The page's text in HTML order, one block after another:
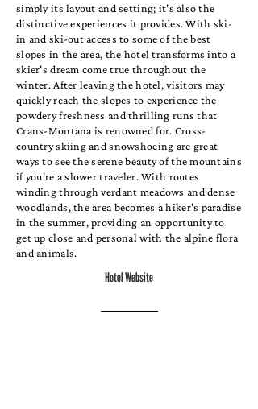
simply its layout and setting; it's also the
distinctive experiences it provides. With ski-
in and ski-out access to some of the best
slopes in the area, the hotel transforms into a
skier's dream come true throughout the
winter. After leaving the hotel, visitors may
quickly reach the slopes to experience the
powdery freshness and thrilling runs that
Crans-Montana is renowned for. Cross-
country skiing and snowshoeing are great
ways to see the serene beauty of the mountains
if you're a slower traveler. With routes
winding through verdant meadows and dense
woodlands, the area becomes a hiker's paradise
in the summer, providing an opportunity to
get up close and personal with the alpine flora
and animals.
Hotel Website